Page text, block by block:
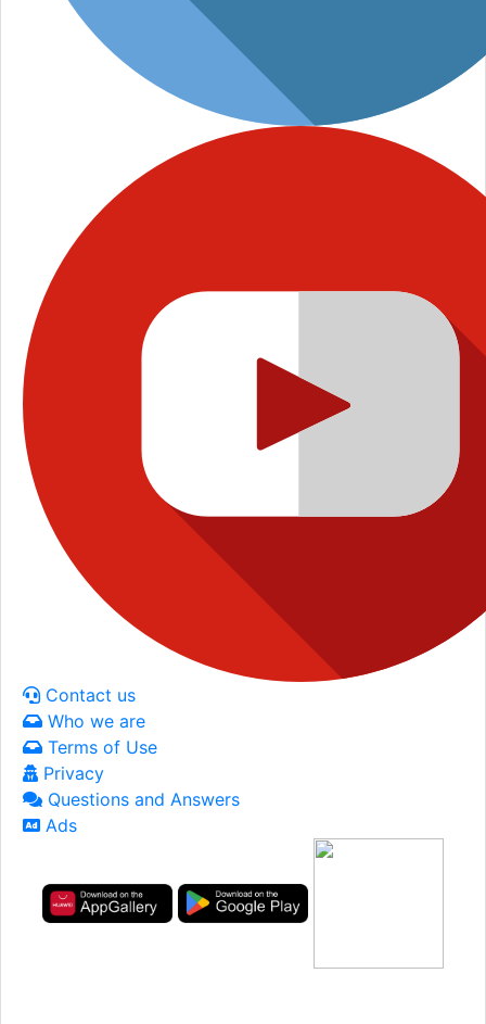
Contact us
Who we are
Terms of Use
Privacy
Questions and Answers
Ads